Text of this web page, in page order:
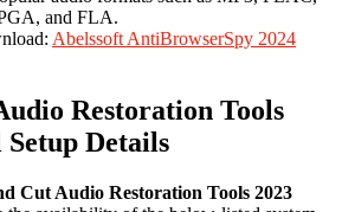
and FLA.
Abelssoft AntiBrowserSpy 2024
Restoration Tools
Setup Details
Cut Audio Restoration Tools 2023